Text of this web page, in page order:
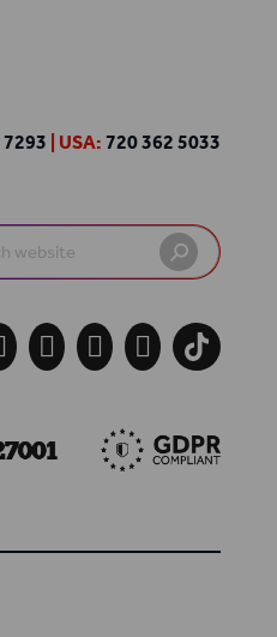
| USA: 720 362 5033
  